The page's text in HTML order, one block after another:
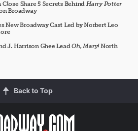
Share 5 Secrets Behind Harry Potter
Broadway
New Broadway Cast Led by Norbert Leo
J. Harrison Ghee LeadOh, Mary!North
Back to Top